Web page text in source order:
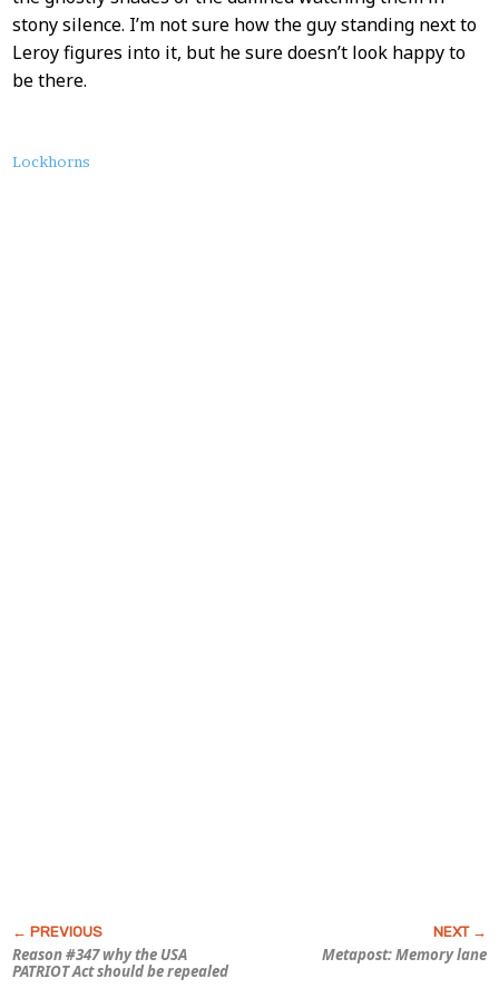
stony silence. I’m not sure how the guy standing next to
Leroy figures into it, but he sure doesn’t look happy to
be there.
About
Lockhorns
Reason #347 why the USA
PATRIOT Act should be repealed
Metapost: Memory lane